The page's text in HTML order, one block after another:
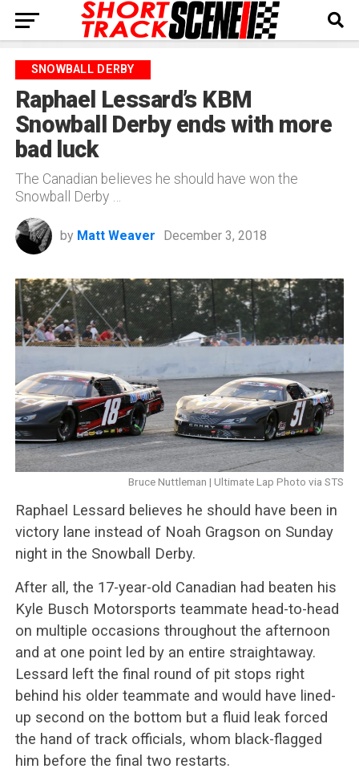
SNOWBALL DERBY
Raphael Lessard’s KBM
Snowball Derby ends with more
bad luck
The Canadian believes he should have won the
Snowball Derby …
by Matt Weaver December 3, 2018
Bruce Nuttleman | Ultimate Lap Photo via STS
Raphael Lessard believes he should have been in
victory lane instead of Noah Gragson on Sunday
night in the Snowball Derby.
After all, the 17-year-old Canadian had beaten his
Kyle Busch Motorsports teammate head-to-head
on multiple occasions throughout the afternoon
and at one point led by an entire straightaway.
Lessard left the final round of pit stops right
behind his older teammate and would have lined-
up second on the bottom but a fluid leak forced
the hand of track officials, whom black-flagged
him before the final two restarts.